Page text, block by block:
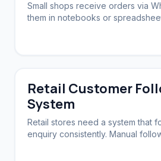
Small shops receive orders via
them in notebooks or
Retail Customer
System
Retail stores need a system that
enquiry consistently. Manual